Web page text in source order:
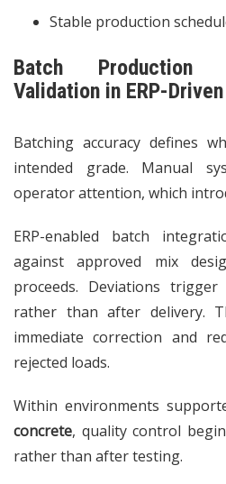
Stable production
Batch Production
Validation in ERP-
Batching accuracy defines
intended grade. Manual
operator attention, which
ERP-enabled batch
against approved mix
proceeds. Deviations
rather than after delivery.
immediate correction and
rejected loads.
Within environments
concrete, quality control
rather than after testing.